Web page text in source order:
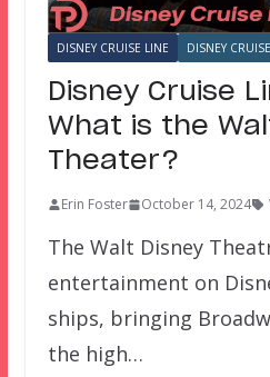
DISNEY CRUISE LINE DISNEY
Disney Cruise
What is the
Theater?
Erin Foster October 14, 2024
The Walt Disney
entertainment on
ships, bringing
the high…